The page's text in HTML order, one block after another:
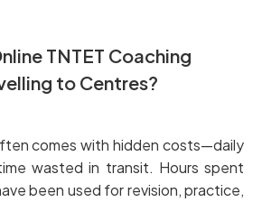
TNTET Coaching
to Centres?
comes with hidden costs—daily
wasted in transit. Hours spent
been used for revision, practice,